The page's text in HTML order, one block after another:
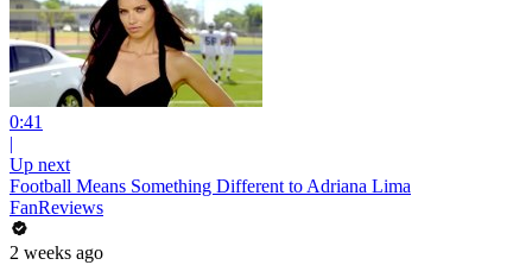
0:41
|
Up next
Football Means Something Different to Adriana Lima
FanReviews
2 weeks ago